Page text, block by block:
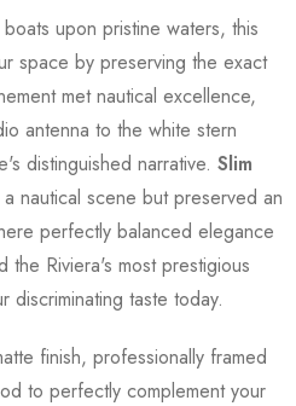
upon pristine waters, this
space by preserving the exact
met nautical excellence,
antenna to the white stern
distinguished narrative. Slim
nautical scene but preserved an
perfectly balanced elegance
the Riviera's most prestigious
discriminating taste today.
finish, professionally framed
to perfectly complement your